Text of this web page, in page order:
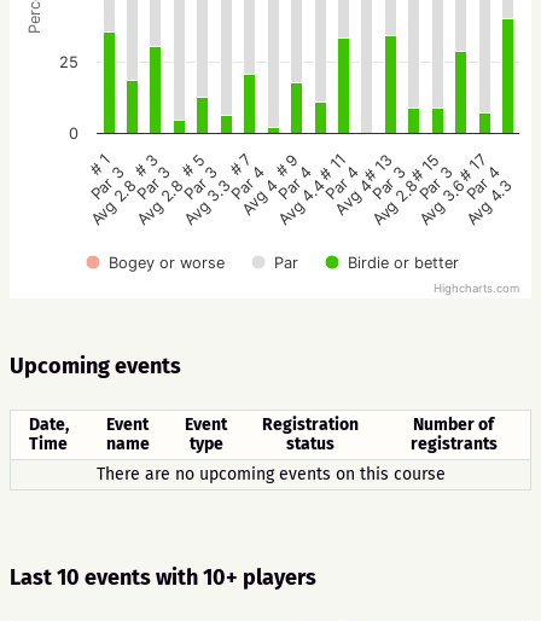
Bogey or worse Par Birdie or better
# 1
Par 3
Avg 2.8
# 3
Par 3
Avg 2.8
# 5
Par 3
Avg 3.3
# 7
Par 4
Avg 4
# 9
Par 4
Avg 4.4
# 11
Par 4
Avg 4
# 13
Par 3
Avg 2.8
# 15
Par 3
Avg 3.6
# 17
Par 4
Avg 4.3
0
25
Highcharts.com
Upcoming events
Date,
Time
Event
name
Event
type
Registration
status
Number of
registrants
There are no upcoming events on this course
Last 10 events with 10+ players